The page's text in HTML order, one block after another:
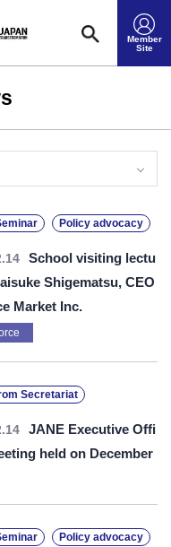
Member
Site
Policy advocacy
School visiting lectu
Shigematsu, CEO
Market Inc.
Secretariat
JANE Executive Offi
held on December
Policy advocacy